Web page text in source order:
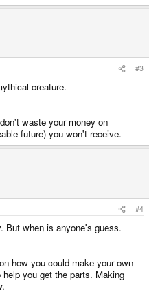
#3
creature.
waste your money on
future) you won't receive.
#4
But when is anyone's guess.
how you could make your own
you get the parts. Making